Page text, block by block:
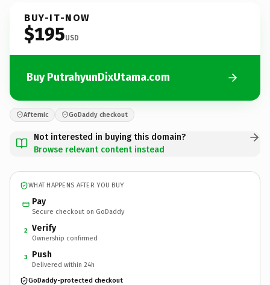
BUY-IT-NOW
$195USD
Buy PutrahyunDixUtama.com
Afternic GoDaddy checkout
Not interested in buying this domain?
Browse relevant content instead
WHAT HAPPENS AFTER YOU BUY
Pay
Secure checkout on GoDaddy
2 Verify
Ownership confirmed
3 Push
Delivered within 24h
GoDaddy-protected checkout